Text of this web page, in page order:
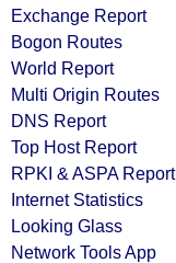
Exchange Report
Bogon Routes
World Report
Multi Origin Routes
DNS Report
Top Host Report
RPKI & ASPA Report
Internet Statistics
Looking Glass
Network Tools App